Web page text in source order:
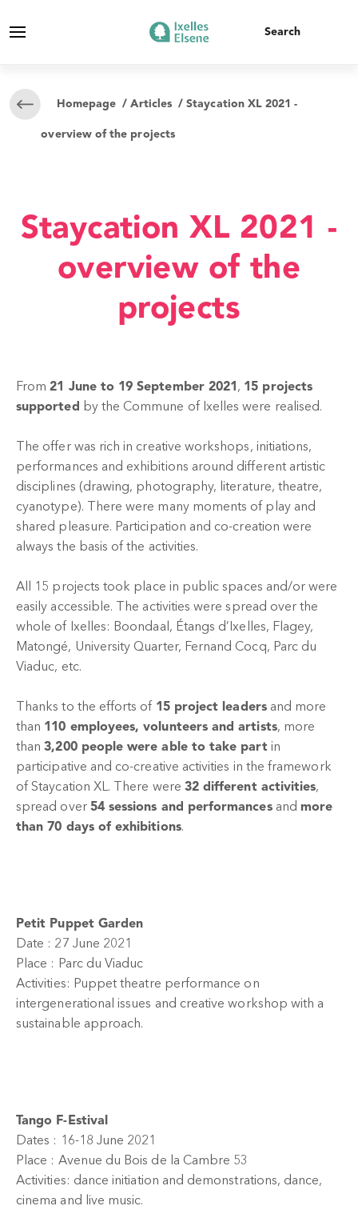
Homepage /Articles/ Staycation XL 2021 -
overview of the projects
Staycation XL 2021 -
overview of the
projects
From21 June to 19 September 2021 , 15 projects
supported
by the Commune of Ixelles were realised.
The offer was rich in creative workshops, initiations,
performances and exhibitions around different artistic
disciplines (drawing, photography, literature, theatre,
cyanotype). There were many moments of play and
shared pleasure. Participation and co-creation were
always the basis of the activities.
All 15 projects took place in public spaces and/or were
easily accessible. The activities were spread over the
whole of Ixelles: Boondaal, Étangs d’Ixelles, Flagey,
Matongé, University Quarter, Fernand Cocq, Parc du
Viaduc, etc.
Thanks to the efforts of 15 project leadersand more
than 110 employees, volunteers and artists, more
than3,200 people were able to take part in
participative and co-creative activities in the framework
of Staycation XL. There were 32 different activities,
spread over 54 sessions and performancesand more
than 70 days of exhibitions.
Petit Puppet Garden
Date : 27 June 2021
Place : Parc du Viaduc
Activities: Puppet theatre performance on
intergenerational issues and creative workshop with a
sustainable approach.
Tango F-Estival
Dates : 16-18 June 2021
Place : Avenue du Bois de la Cambre 53
Activities: dance initiation and demonstrations, dance,
cinema and live music.